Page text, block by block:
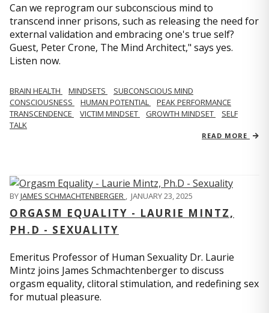
Can we reprogram our subconscious mind to
transcend inner prisons, such as releasing the need for
external validation and embracing one's true self?
Guest, Peter Crone, The Mind Architect," says yes.
Listen now.
BRAIN HEALTH MINDSETS
SUBCONSCIOUS MIND
CONSCIOUSNESS
HUMAN POTENTIAL
PEAK PERFORMANCE
TRANSCENDENCE
VICTIM MINDSET GROWTH MINDSET
SELF
TALK
READ MORE
BYJAMES SCHMACHTENBERGER , JANUARY 23, 2025
ORGASM EQUALITY - LAURIE MINTZ,
PH.D - SEXUALITY
Emeritus Professor of Human Sexuality Dr. Laurie
Mintz joins James Schmachtenberger to discuss
orgasm equality, clitoral stimulation, and redefining sex
for mutual pleasure.